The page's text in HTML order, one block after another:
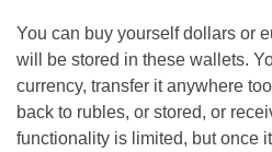
You can buy yourself dollars or
will be stored in these wallets.
currency, transfer it anywhere
back to rubles, or stored, or
functionality is limited, but once